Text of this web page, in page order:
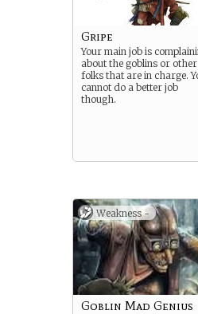
Gripe
Your main job is
about the goblins or other
folks that are in charge.
cannot do a better job
though.
Weakness -
Goblin Mad Genius